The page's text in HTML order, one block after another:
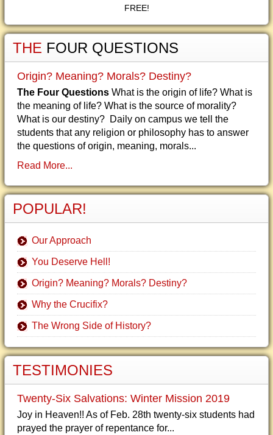
FREE!
THE FOUR QUESTIONS
Origin? Meaning? Morals? Destiny?
The Four Questions What is the origin of life? What is
the meaning of life? What is the source of morality?
What is our destiny? Daily on campus we tell the
students that any religion or philosophy has to answer
the questions of origin, meaning, morals...
Read More...
POPULAR!
Our Approach
You Deserve Hell!
Origin? Meaning? Morals? Destiny?
Why the Crucifix?
The Wrong Side of History?
TESTIMONIES
Twenty-Six Salvations: Winter Mission 2019
Joy in Heaven!! As of Feb. 28th twenty-six students had
prayed the prayer of repentance for...